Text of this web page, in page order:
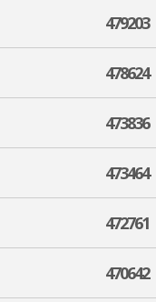
479203
478624
473836
473464
472761
470642